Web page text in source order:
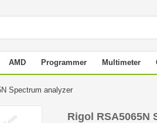
AMD Programmer Multimeter
Spectrum analyzer
Rigol RSA5065N